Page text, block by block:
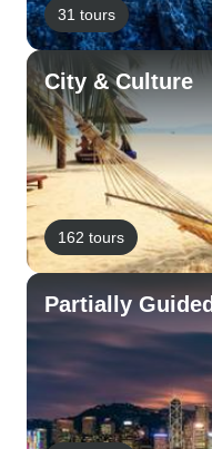
31 tours
City & Culture
162 tours
Partially Guided